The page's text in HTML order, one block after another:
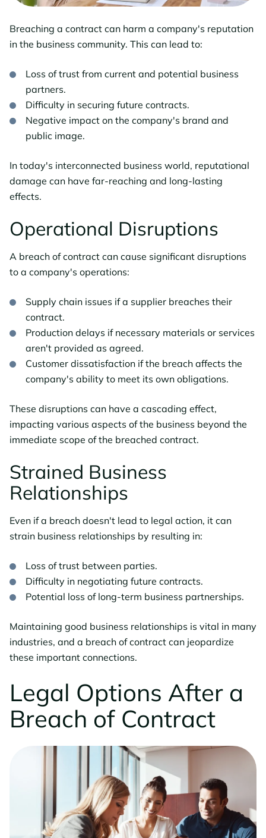
Breaching a contract can harm a company's reputation
in the business community. This can lead to:
Loss of trust from current and potential business
partners.
Difficulty in securing future contracts.
Negative impact on the company's brand and
public image.
In today's interconnected business world, reputational
damage can have far-reaching and long-lasting
effects.
Operational Disruptions
A breach of contract can cause significant disruptions
to a company's operations:
Supply chain issues if a supplier breaches their
contract.
Production delays if necessary materials or services
aren't provided as agreed.
Customer dissatisfaction if the breach affects the
company's ability to meet its own obligations.
These disruptions can have a cascading effect,
impacting various aspects of the business beyond the
immediate scope of the breached contract.
Strained Business
Relationships
Even if a breach doesn't lead to legal action, it can
strain business relationships by resulting in:
Loss of trust between parties.
Difficulty in negotiating future contracts.
Potential loss of long-term business partnerships.
Maintaining good business relationships is vital in many
industries, and a breach of contract can jeopardize
these important connections.
Legal Options After a
Breach of Contract